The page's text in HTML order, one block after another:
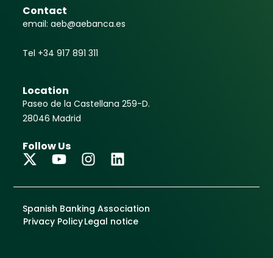
Contact
email: aeb@aebanca.es
Tel +34 917 891 311
Location
Paseo de la Castellana 259-D.
28046 Madrid
Follow Us
Spanish Banking Association
Privacy PolicyLegal notice